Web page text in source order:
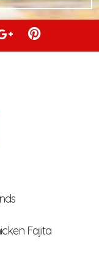
Fajita